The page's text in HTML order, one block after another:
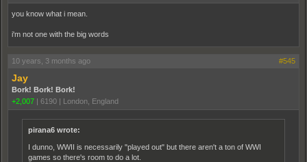
you know what i mean.
i'm not one with the big words
10 years, 3 months ago #545
Jay
Bork! Bork! Bork!
+2,007 | 6190 | London, England
pirana6 wrote:
I dunno, WWII is necessarily "played out" but there aren't a ton of WWI
games so there's room to do a lot.